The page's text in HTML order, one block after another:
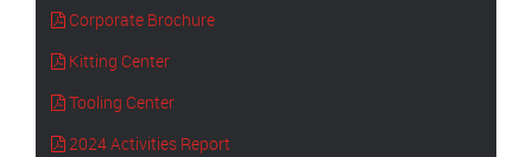
Corporate Brochure
Kitting Center
Tooling Center
2024 Activities Report